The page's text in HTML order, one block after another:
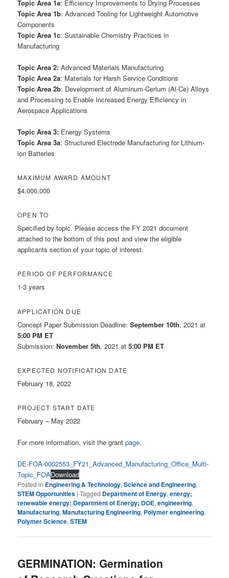
Topic Area 1a: Efficiency Improvements to Drying Processes
Topic Area 1b: Advanced Tooling for Lightweight Automotive
Components
Topic Area 1c: Sustainable Chemistry Practices in
Manufacturing
Topic Area 2:Advanced Materials Manufacturing
Topic Area 2a: Materials for Harsh Service Conditions
Topic Area 2b: Development of Aluminum-Cerium (Al-Ce) Alloys
and Processing to Enable Increased Energy Efficiency in
Aerospace Applications
Topic Area 3: Energy Systems
Topic Area 3a: Structured Electrode Manufacturing for Lithium-
ion Batteries
MAXIMUM AWARD AMOUNT
$4,000,000
OPEN TO
Specified by topic. Please access the FY 2021 document
attached to the bottom of this post and view the eligible
applicants section of your topic of interest.
PERIOD OF PERFORMANCE
1-3 years
APPLICATION DUE
Concept Paper Submission Deadline:September 10th, 2021 at
5:00 PM ET
Submission:November 5th, 2021 at5:00 PM ET
EXPECTED NOTIFICATION DATE
February 18, 2022
PROJECT START DATE
February – May 2022
For more information, visit the grantpage.
DE-FOA-0002553_FY21_Advanced_Manufacturing_Office_Multi-
Topic_FOADownload
Posted in Engineering & Technology,Science and Engineering,
STEM Opportunities |Tagged Department of Energy,energy;
renewable energy; Department of Energy; DOE,engineering,
Manufacturing,Manufacturing Engineering, Polymer engineering,
Polymer Science,STEM
GERMINATION: Germination